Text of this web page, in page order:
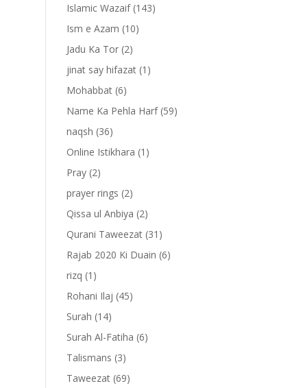
Islamic Wazaif(143)
Ism e Azam (10)
Jadu Ka Tor (2)
jinat say hifazat (1)
Mohabbat (6)
Name Ka Pehla Harf(59)
naqsh (36)
Online Istikhara (1)
Pray (2)
prayer rings (2)
Qissa ul Anbiya (2)
Qurani Taweezat (31)
Rajab 2020 Ki Duain (6)
rizq (1)
Rohani Ilaj (45)
Surah (14)
Surah Al-Fatiha (6)
Talismans (3)
Taweezat (69)